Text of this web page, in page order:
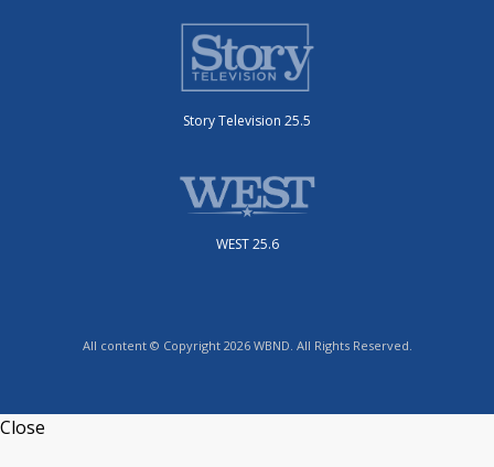
Story Television 25.5
WEST 25.6
All content © Copyright 2026 WBND. All Rights Reserved.
Close